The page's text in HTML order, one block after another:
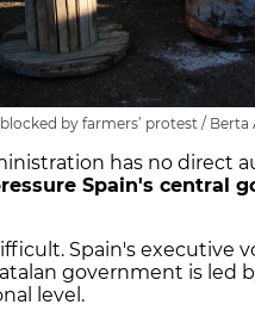
by farmers’ protest /
has no direct
Spain's central
Spain's executive
government is led
level.